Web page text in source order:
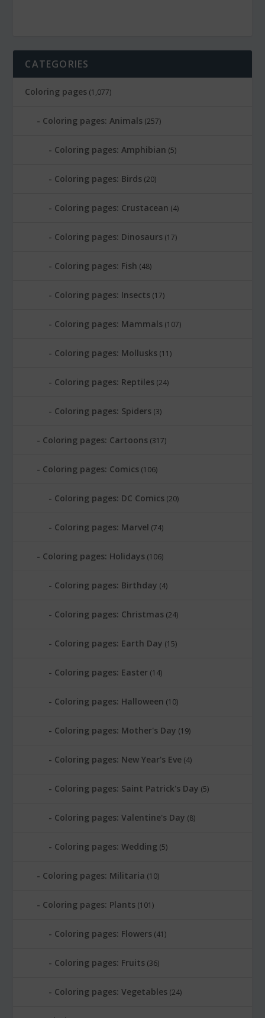
CATEGORIES
Coloring pages (1,077)
Coloring pages: Animals (257)
Coloring pages: Amphibian (5)
Coloring pages: Birds (20)
Coloring pages: Crustacean (4)
Coloring pages: Dinosaurs (17)
Coloring pages: Fish (48)
Coloring pages: Insects (17)
Coloring pages: Mammals (107)
Coloring pages: Mollusks (11)
Coloring pages: Reptiles (24)
Coloring pages: Spiders (3)
Coloring pages: Cartoons (317)
Coloring pages: Comics (106)
Coloring pages: DC Comics (20)
Coloring pages: Marvel (74)
Coloring pages: Holidays (106)
Coloring pages: Birthday (4)
Coloring pages: Christmas (24)
Coloring pages: Earth Day (15)
Coloring pages: Easter (14)
Coloring pages: Halloween (10)
Coloring pages: Mother's Day (19)
Coloring pages: New Year's Eve (4)
Coloring pages: Saint Patrick's Day (5)
Coloring pages: Valentine's Day (8)
Coloring pages: Wedding (5)
Coloring pages: Militaria (10)
Coloring pages: Plants (101)
Coloring pages: Flowers (41)
Coloring pages: Fruits (36)
Coloring pages: Vegetables (24)